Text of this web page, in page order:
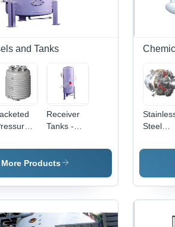
and Tanks
Receiver
Tanks -
Polyethylene
Material,
Capacity
Design,
Products
Steel
Process